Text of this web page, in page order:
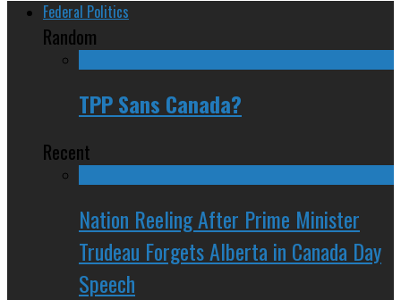
Federal Politics
Random
TPP Sans Canada?
Recent
Nation Reeling After Prime Minister
Trudeau Forgets Alberta in Canada Day
Speech